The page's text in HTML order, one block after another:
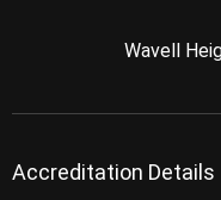
Wavell
Accreditation Details